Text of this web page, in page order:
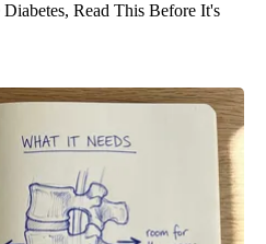
Read This Before It's